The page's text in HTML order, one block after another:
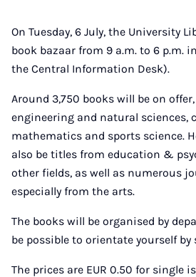
On Tuesday, 6 July, the University
book bazaar from 9 a.m. to 6 p.m.
the Central Information Desk).
Around 3,750 books will be on
engineering and natural sciences,
mathematics and sports science.
also be titles from education &
other fields, as well as numerous
especially from the arts.
The books will be organised by
be possible to orientate yourself
The prices are EUR 0.50 for single